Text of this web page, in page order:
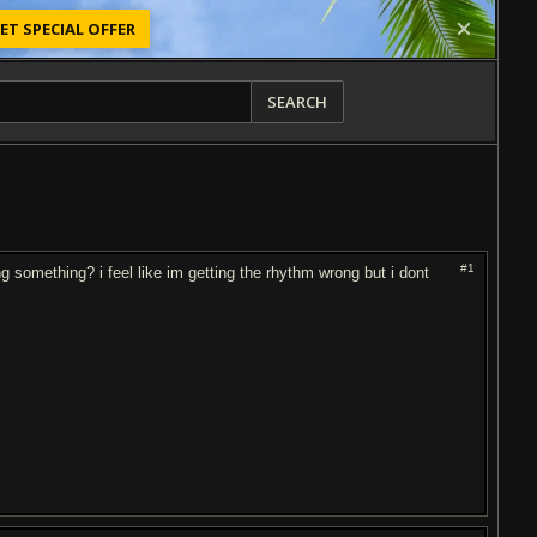
SPECIAL OFFER
SEARCH
#1
something? i feel like im getting the rhythm wrong but i dont